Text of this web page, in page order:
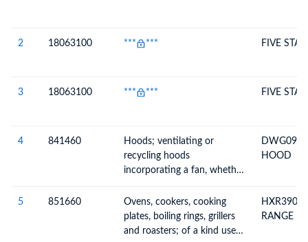
2 18063100 *** *** FIVE
3 18063100 *** *** FIVE
4 841460
Hoods; ventilating or
recycling hoods
incorporating a fan, whether
having a maximum
horizontal side not exceeding
120cm
HOOD
5 851660
Ovens, cookers, cooking
plates, boiling rings, grillers
and roasters; of a kind used
RANGE